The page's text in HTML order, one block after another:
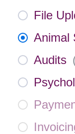
File
Animal
Audits